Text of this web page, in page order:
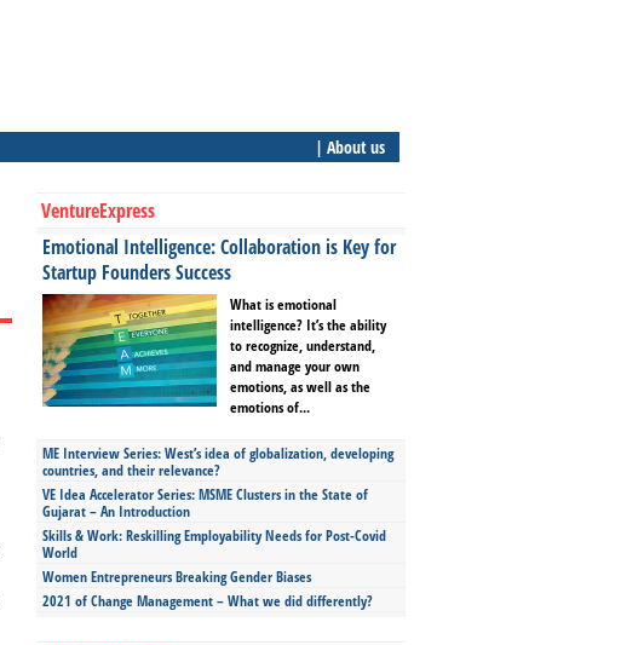
| About us
VentureExpress
Emotional Intelligence: Collaboration is Key for
Startup Founders Success
What is emotional
intelligence? It’s the ability
to recognize, understand,
and manage your own
emotions, as well as the
emotions of...
ME Interview Series: West’s idea of globalization, developing
countries, and their relevance?
VE Idea Accelerator Series: MSME Clusters in the State of
Gujarat – An Introduction
Skills & Work: Reskilling Employability Needs for Post-Covid
World
Women Entrepreneurs Breaking Gender Biases
2021 of Change Management – What we did differently?